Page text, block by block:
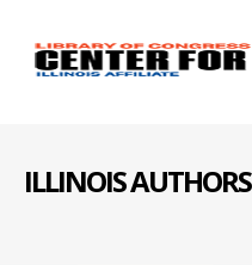
ILLINOIS AUTHORS